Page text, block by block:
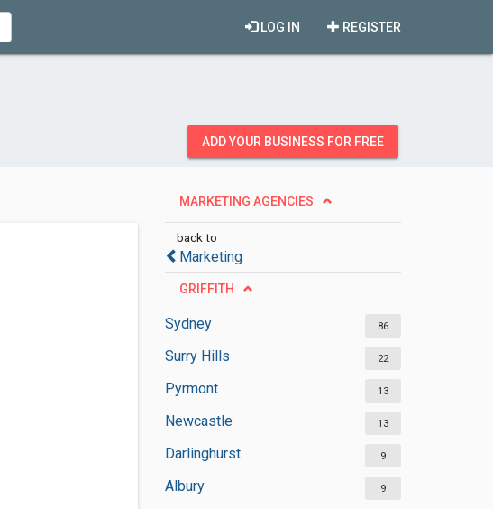
REGISTER
LOG IN
ADD YOUR BUSINESS FOR FREE
MARKETING AGENCIES
back to
Marketing
GRIFFITH
Sydney 86
Surry Hills 22
Pyrmont 13
Newcastle 13
Darlinghurst 9
Albury 9